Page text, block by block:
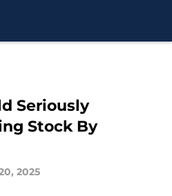
Seriously
Stock By
2025